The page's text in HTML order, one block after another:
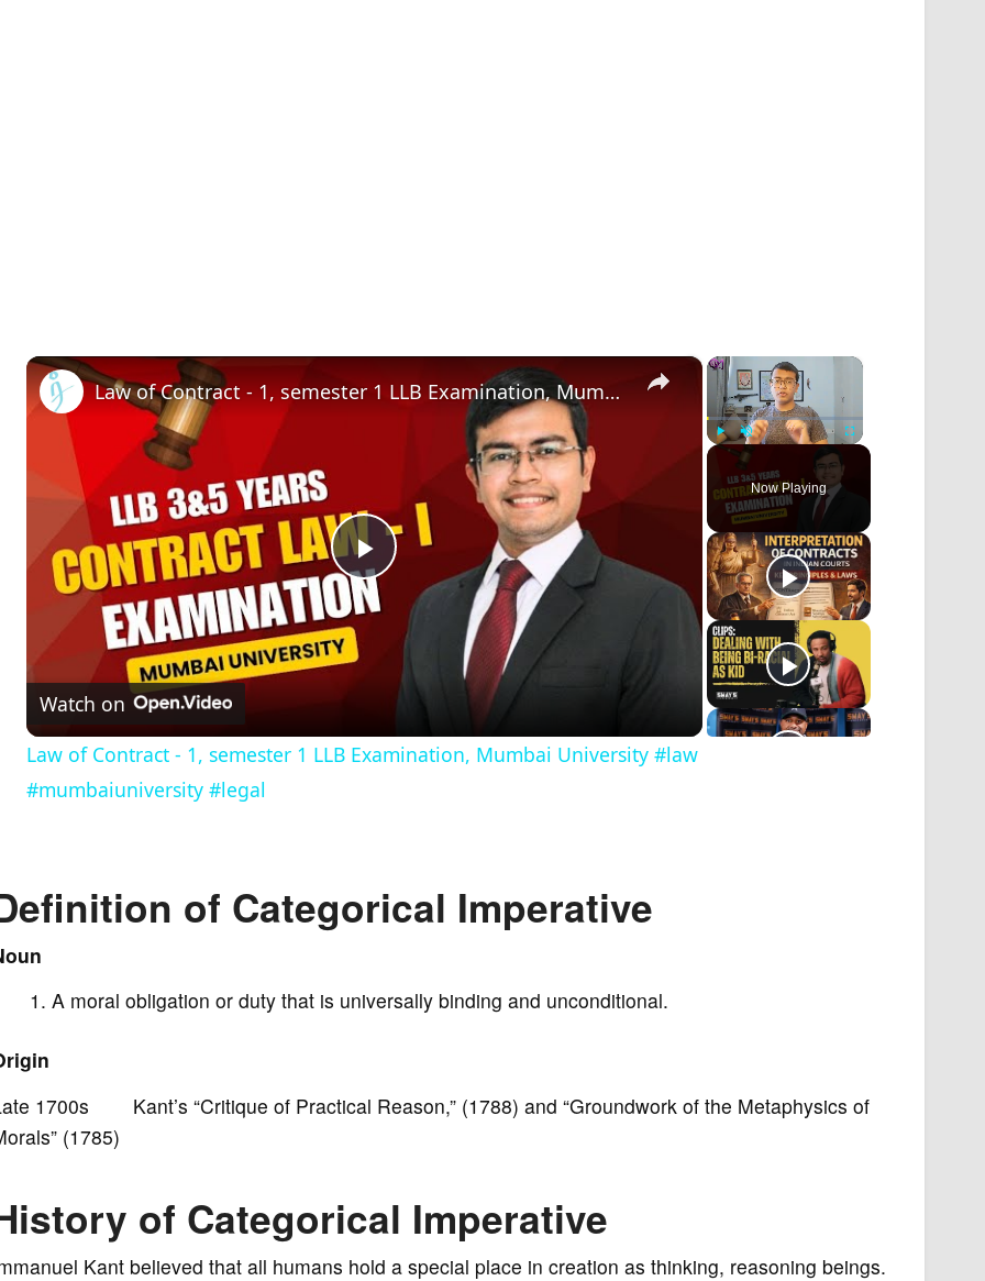
×
Play Unmute Fullscreen
Now Playing
×
P
a
i
o
Law of Contract - 1, semester 1 LLB Examination, Mumbai University #law #mumbaiuniversity #legal
Watch on
Law of Contract - 1, semester 1 LLB Examination, Mumbai University #law
#mumbaiuniversity #legal
of Categorical Imperative
A moral obligation or duty that is universally binding and unconditional.
1700s Kant’s “Critique of Practical Reason,” (1788) and “Groundwork of the Metaphysics of
(1785)
of Categorical Imperative
Kant believed that all humans hold a special place in creation as thinking, reasoning beings.